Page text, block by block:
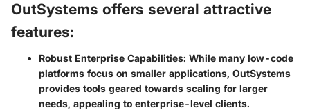
OutSystems offers several attractive
features:
Robust Enterprise Capabilities: While many low-code
platforms focus on smaller applications, OutSystems
provides tools geared towards scaling for larger
needs, appealing to enterprise-level clients.